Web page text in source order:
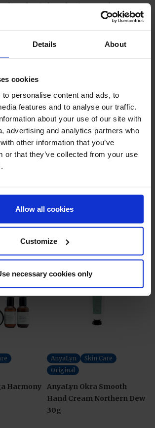
Details About
cookies
personalise content and ads, to
features and to analyse our traffic.
about your use of our site with
advertising and analytics partners who
other information that you’ve
or that they’ve collected from your use
Allow all cookies
Customize
necessary cookies only
Triethanolamine, Xanthan
Viola Tricolor Extract, Fragrance
NUMBER
Harmony
AnyaLyn
Skin Care
Original
AnyaLyn Okra Smooth
Hand Cream Northern Dew
30g